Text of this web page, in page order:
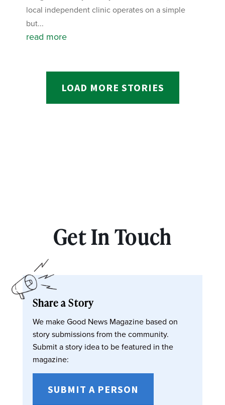
local independent clinic operates on a simple
but...
read more
LOAD MORE STORIES
Get In Touch
Share a Story
We make Good News Magazine based on
story submissions from the community.
Submit a story idea to be featured in the
magazine:
SUBMIT A PERSON